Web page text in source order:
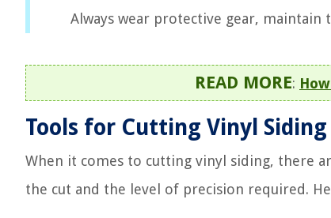
Always wear protective gear,
READ MORE:
Tools for Cutting Vinyl Siding
When it comes to cutting vinyl siding, there
the cut and the level of precision required.